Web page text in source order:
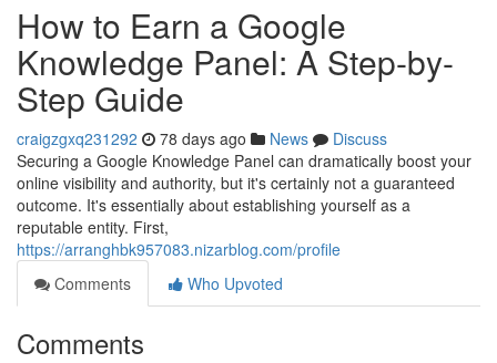
How to Earn a Google
Knowledge Panel: A Step-by-
Step Guide
craigzgxq231292 78 days ago News
Discuss
Securing a Google Knowledge Panel can dramatically boost your
online visibility and authority, but it's certainly not a guaranteed
outcome. It's essentially about establishing yourself as a
reputable entity. First,
https://arranghbk957083.nizarblog.com/profile
Comments
Who Upvoted
Comments